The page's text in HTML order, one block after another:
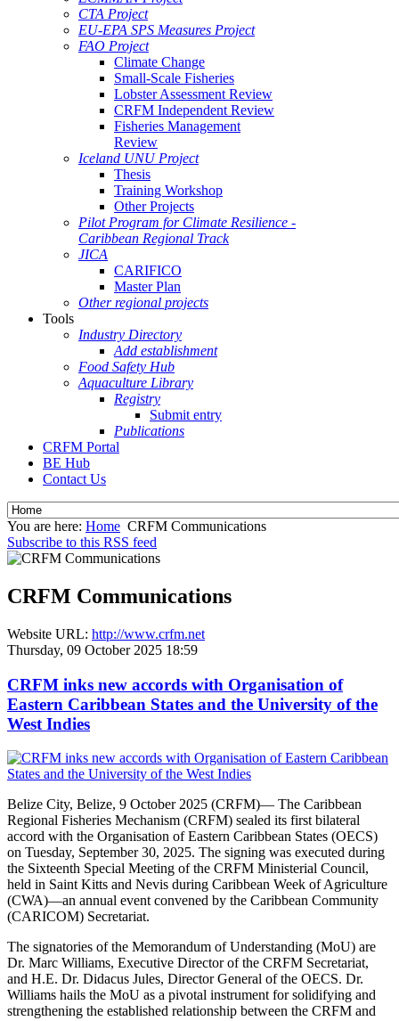
CTA Project
EU-EPA SPS Measures Project
FAO Project
Climate Change
Small-Scale Fisheries
Lobster Assessment Review
CRFM Independent Review
Fisheries Management
Review
Iceland UNU Project
Thesis
Training Workshop
Other Projects
Pilot Program for Climate Resilience -
Caribbean Regional Track
JICA
CARIFICO
Master Plan
Other regional projects
Tools
Industry Directory
Add establishment
Food Safety Hub
Aquaculture Library
Registry
Submit entry
Publications
CRFM Portal
BE Hub
Contact Us
You are here: Home CRFM Communications
Subscribe to this RSS feed
CRFM Communications
Website URL: http://www.crfm.net
Thursday, 09 October 2025 18:59
CRFM inks new accords with Organisation of
Eastern Caribbean States and the University of the
West Indies
Belize City, Belize, 9 October 2025 (CRFM)— The Caribbean
Regional Fisheries Mechanism (CRFM) sealed its first bilateral
accord with the Organisation of Eastern Caribbean States (OECS)
on Tuesday, September 30, 2025. The signing was executed during
the Sixteenth Special Meeting of the CRFM Ministerial Council,
held in Saint Kitts and Nevis during Caribbean Week of Agriculture
(CWA)—an annual event convened by the Caribbean Community
(CARICOM) Secretariat.
The signatories of the Memorandum of Understanding (MoU) are
Dr. Marc Williams, Executive Director of the CRFM Secretariat,
and H.E. Dr. Didacus Jules, Director General of the OECS. Dr.
Williams hails the MoU as a pivotal instrument for solidifying and
strengthening the established relationship between the CRFM and